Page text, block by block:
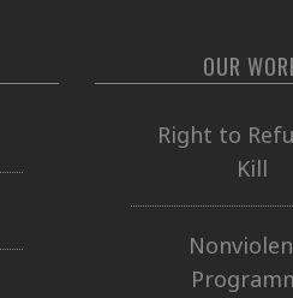
OUR
Right to
Kill